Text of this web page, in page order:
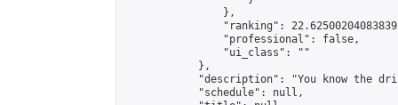
                },
"ranking":
                "professional": false,
                "ui_class": ""
            },
"description": "You know the
            "schedule": null,